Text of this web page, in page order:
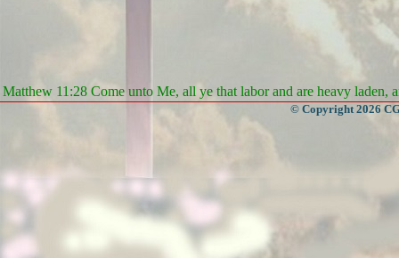
Matthew 11:28 Come unto Me, all ye that labor and are heavy laden,
© Copyright 2026